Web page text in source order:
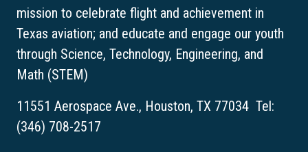
mission to celebrate flight and achievement in
Texas aviation; and educate and engage our youth
through Science, Technology, Engineering, and
Math (STEM)
11551 Aerospace Ave., Houston, TX 77034 Tel:
(346) 708-2517